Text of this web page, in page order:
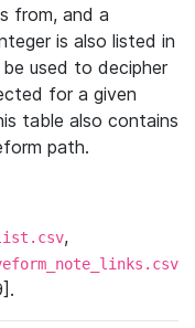
from, and a
is also listed in
used to decipher
for a given
table also contains
path.
,